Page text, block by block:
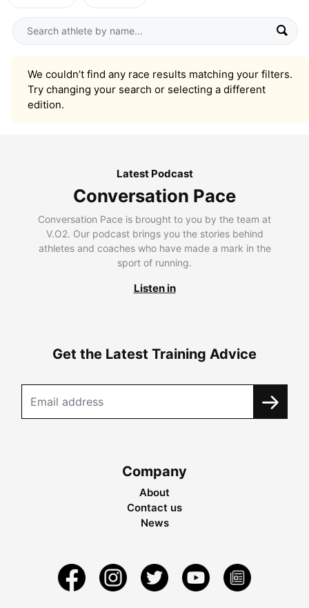
We couldn’t find any race results matching your filters.
Try changing your search or selecting a different
edition.
Latest Podcast
Conversation Pace
Conversation Pace is brought to you by the team at
V.O2. Our podcast brings you the stories behind
athletes and coaches who have made a mark in the
sport of running.
Listen in
Get the Latest Training Advice
Company
About
Contact us
News